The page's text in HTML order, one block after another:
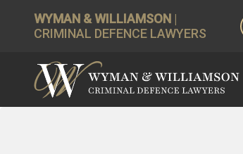
WYMAN & WILLIAMSON |
CRIMINAL DEFENCE LAWYERS